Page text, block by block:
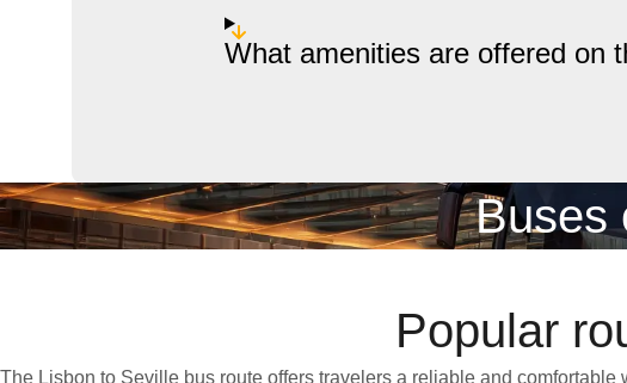
What amenities are offered on
Buses
Popular
The Lisbon to Seville bus route offers travelers a reliable and comfortable
punctuality and affordability, this route makes it easy to cross the border